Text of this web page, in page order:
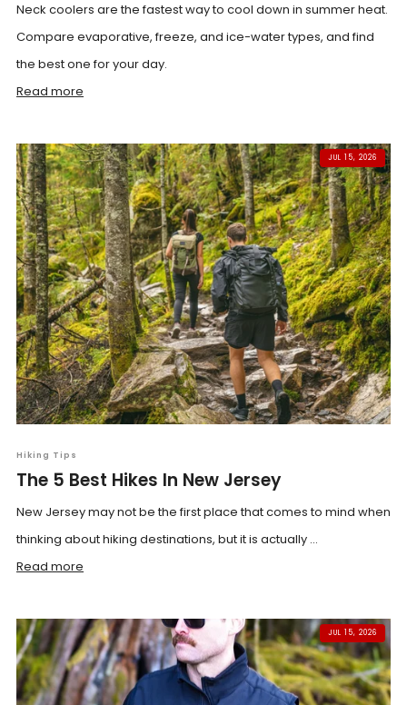
Neck coolers are the fastest way to cool down in summer heat.
Compare evaporative, freeze, and ice-water types, and find
the best one for your day.
Read more
JUL 15, 2026
Hiking Tips
The 5 Best Hikes In New Jersey
New Jersey may not be the first place that comes to mind when
thinking about hiking destinations, but it is actually ...
Read more
JUL 15, 2026